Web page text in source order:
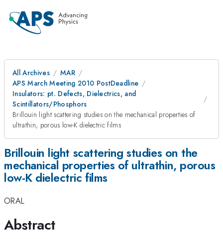
All Archives
MAR
APS March Meeting 2010 PostDeadline
Insulators: pt. Defects, Dielectrics, and
Scintillators/Phosphors
Brillouin light scattering studies on the mechanical properties of
ultrathin, porous low-K dielectric films
Brillouin light scattering studies on the
mechanical properties of ultrathin, porous
low-K dielectric films
ORAL
Abstract